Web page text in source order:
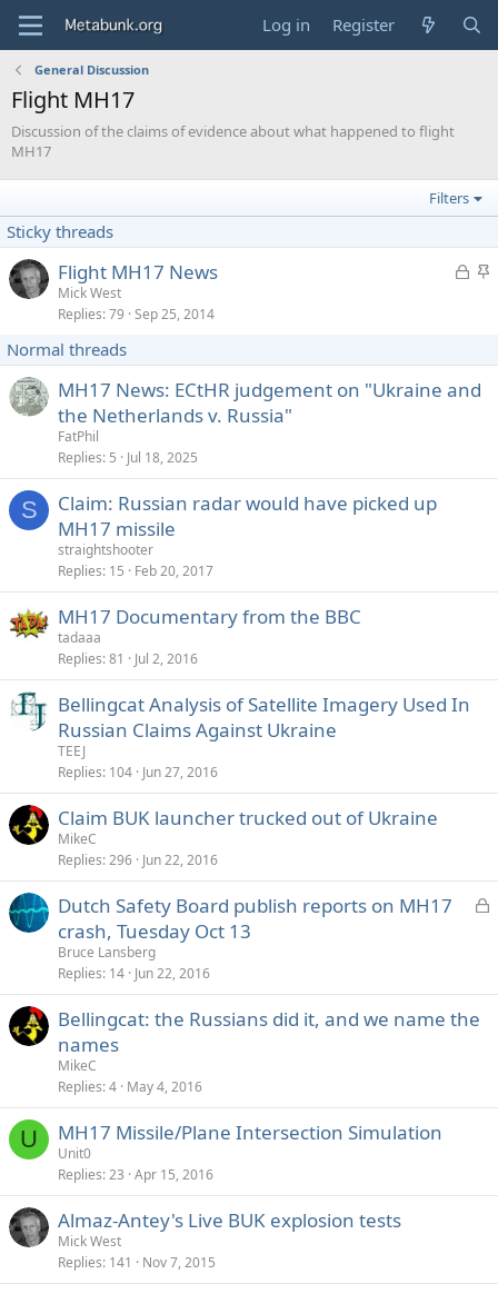
Log in Register
General Discussion
Flight MH17
Discussion of the claims of evidence about what happened to flight
MH17
Filters
Sticky threads
L
e
d
S
k
Flight MH17 News
Mick West
Replies 79 Sep 25, 2014
Normal threads
MH17 News: ECtHR judgement on "Ukraine and
the Netherlands v. Russia"
FatPhil
Replies 5 Jul 18, 2025
S
Claim: Russian radar would have picked up
MH17 missile
straightshooter
Replies 15 Feb 20, 2017
MH17 Documentary from the BBC
tadaaa
Replies 81 Jul 2, 2016
Bellingcat Analysis of Satellite Imagery Used In
Russian Claims Against Ukraine
TEEJ
Replies 104 Jun 27, 2016
Claim BUK launcher trucked out of Ukraine
MikeC
Replies 296 Jun 22, 2016
L
e
Dutch Safety Board publish reports on MH17
crash, Tuesday Oct 13
Bruce Lansberg
Replies 14 Jun 22, 2016
Bellingcat: the Russians did it, and we name the
names
MikeC
Replies 4 May 4, 2016
U MH17 Missile/Plane Intersection Simulation
Unit0
Replies 23 Apr 15, 2016
Almaz-Antey's Live BUK explosion tests
Mick West
Replies 141 Nov 7, 2015